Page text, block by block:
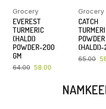
Grocery
EVEREST
TURMERIC
(HALDI)
POWDER-200
GM
64.00 58.00
Grocery
CATCH
POWDER
(HALDI)-
65.00